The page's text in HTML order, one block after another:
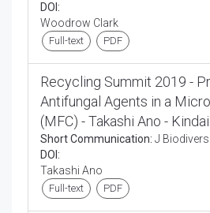
DOI:
Woodrow Clark
Full-text PDF
Recycling Summit 2019 -
Antifungal Agents in a
(MFC) - Takashi Ano -
Short Communication: J
DOI:
Takashi Ano
Full-text PDF